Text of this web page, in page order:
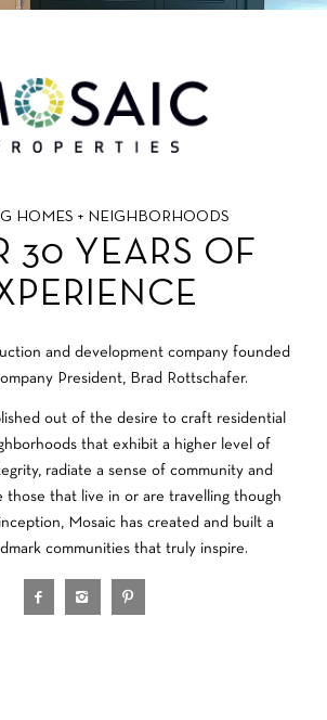
HOMES + NEIGHBORHOODS
30 YEARS OF
and development company founded
President, Brad Rottschafer.
out of the desire to craft residential
that exhibit a higher level of
radiate a sense of community and
those that live in or are travelling though
Mosaic has created and built a
communities that truly inspire.